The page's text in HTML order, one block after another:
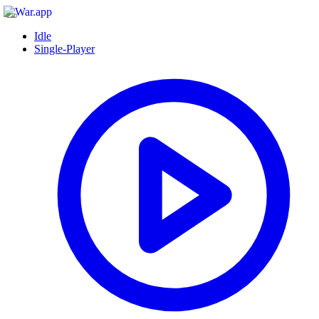
Idle
Single-Player